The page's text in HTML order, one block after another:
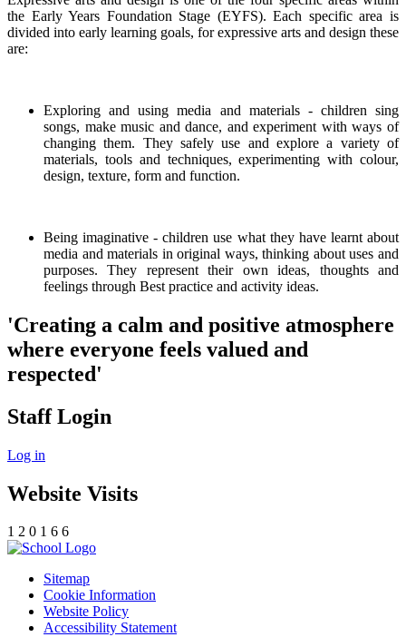
the Early Years Foundation Stage (EYFS). Each specific area is
divided into early learning goals, for expressive arts and design these
are:
Exploring and using media and materials - children sing
songs, make music and dance, and experiment with ways of
changing them. They safely use and explore a variety of
materials, tools and techniques, experimenting with colour,
design, texture, form and function.
Being imaginative - children use what they have learnt about
media and materials in original ways, thinking about uses and
purposes. They represent their own ideas, thoughts and
feelings through Best practice and activity ideas.
'Creating a calm and positive atmosphere
where everyone feels valued and
respected'
Staff Login
Log in
Website Visits
1 2 0 1 6 6
Sitemap
Cookie Information
Website Policy
Accessibility Statement